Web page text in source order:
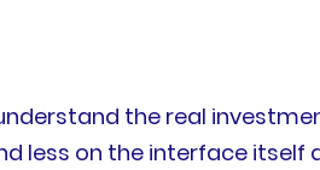
the real
on the interface itself